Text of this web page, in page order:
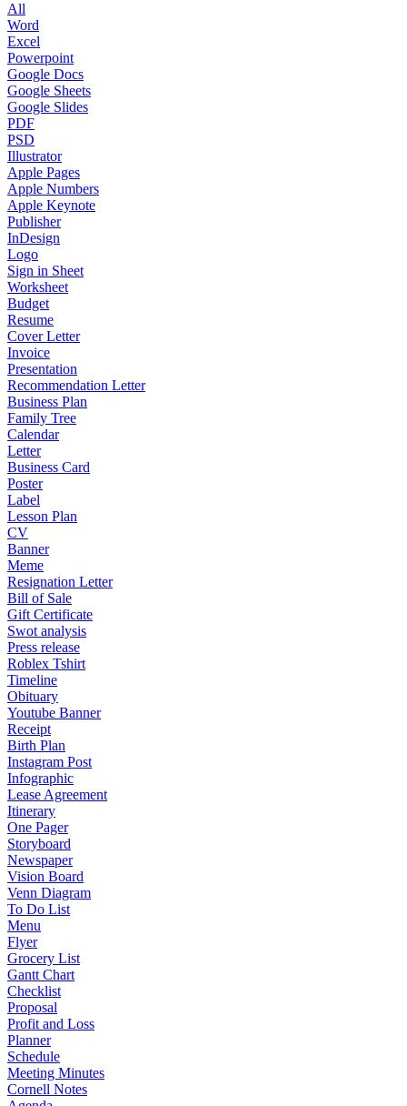
All
Word
Excel
Powerpoint
Google Docs
Google Sheets
Google Slides
PDF
PSD
Illustrator
Apple Pages
Apple Numbers
Apple Keynote
Publisher
InDesign
Logo
Sign in Sheet
Worksheet
Budget
Resume
Cover Letter
Invoice
Presentation
Recommendation Letter
Business Plan
Family Tree
Calendar
Letter
Business Card
Poster
Label
Lesson Plan
CV
Banner
Meme
Resignation Letter
Bill of Sale
Gift Certificate
Swot analysis
Press release
Roblex Tshirt
Timeline
Obituary
Youtube Banner
Receipt
Birth Plan
Instagram Post
Infographic
Lease Agreement
Itinerary
One Pager
Storyboard
Newspaper
Vision Board
Venn Diagram
To Do List
Menu
Flyer
Grocery List
Gantt Chart
Checklist
Proposal
Profit and Loss
Planner
Schedule
Meeting Minutes
Cornell Notes